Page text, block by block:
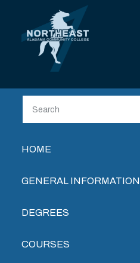
Skip to main content
Main navigation
HOME
GENERAL INFORMATION
DEGREES
COURSES